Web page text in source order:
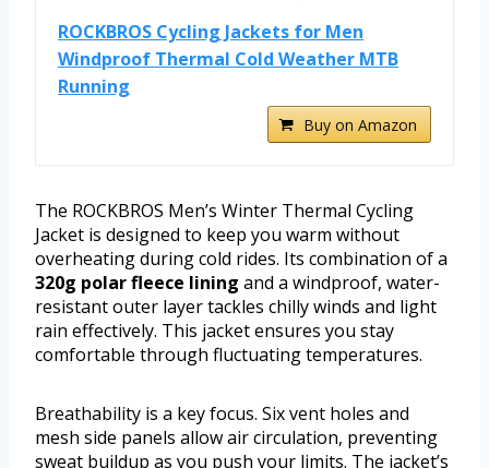
ROCKBROS Cycling Jackets for Men
Windproof Thermal Cold Weather MTB
Running
Buy on Amazon
The ROCKBROS Men’s Winter Thermal Cycling
Jacket is designed to keep you warm without
overheating during cold rides. Its combination of a
320g polar fleece lining and a windproof, water-
resistant outer layer tackles chilly winds and light
rain effectively. This jacket ensures you stay
comfortable through fluctuating temperatures.
Breathability is a key focus. Six vent holes and
mesh side panels allow air circulation, preventing
sweat buildup as you push your limits. The jacket’s